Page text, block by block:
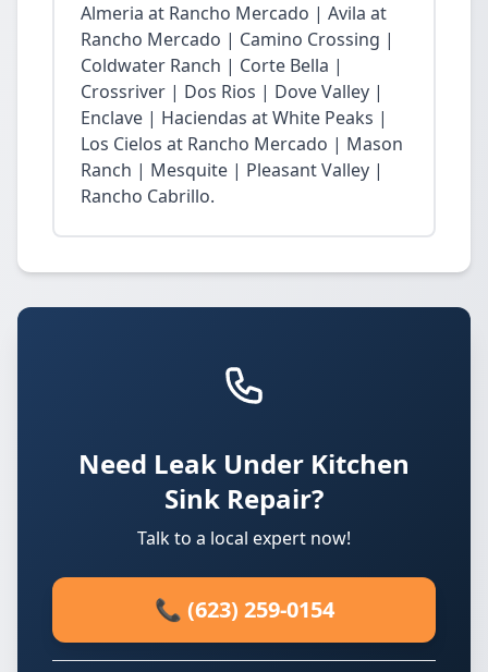
Almeria at Rancho Mercado | Avila at
Rancho Mercado | Camino Crossing |
Coldwater Ranch | Corte Bella |
Crossriver | Dos Rios | Dove Valley |
Enclave | Haciendas at White Peaks |
Los Cielos at Rancho Mercado | Mason
Ranch | Mesquite | Pleasant Valley |
Rancho Cabrillo.
Need Leak Under Kitchen
Sink Repair?
Talk to a local expert now!
📞 (623) 259-0154